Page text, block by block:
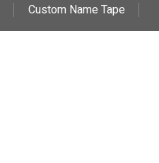
Custom Name Tape